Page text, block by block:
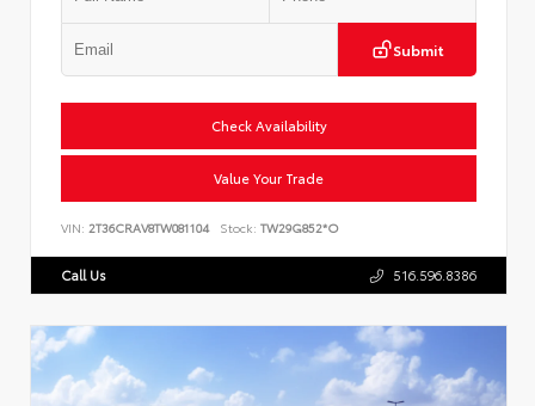
Submit
Check Availability
Value Your Trade
VIN: 2T36CRAV8TW081104 Stock: TW29G852*O
Call Us 516.596.8386